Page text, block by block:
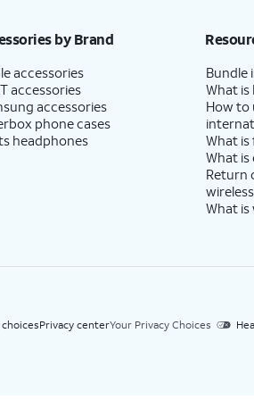
by Brand
accessories
accessories
accessories
phone cases
headphones
Bundle
What
How to
What
What is
Return
What is
Privacy centerYour Privacy Choices